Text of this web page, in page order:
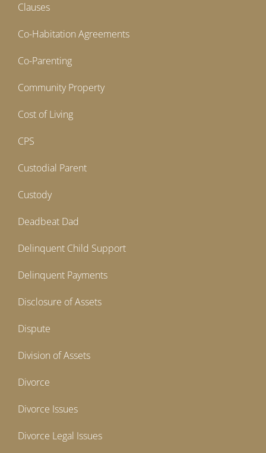
Clauses
Co-Habitation Agreements
Co-Parenting
Community Property
Cost of Living
CPS
Custodial Parent
Custody
Deadbeat Dad
Delinquent Child Support
Delinquent Payments
Disclosure of Assets
Dispute
Division of Assets
Divorce
Divorce Issues
Divorce Legal Issues